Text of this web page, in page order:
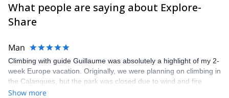
What people are saying about Explore-
Share
Man
Climbing with guide Guillaume was absolutely a highlight of my 2-
week Europe vacation. Originally, we were planning on climbing in
the Calanques, but the park was closed due to wind and fire
danger. Guillaume chose another amazing location (Pic de
Show more